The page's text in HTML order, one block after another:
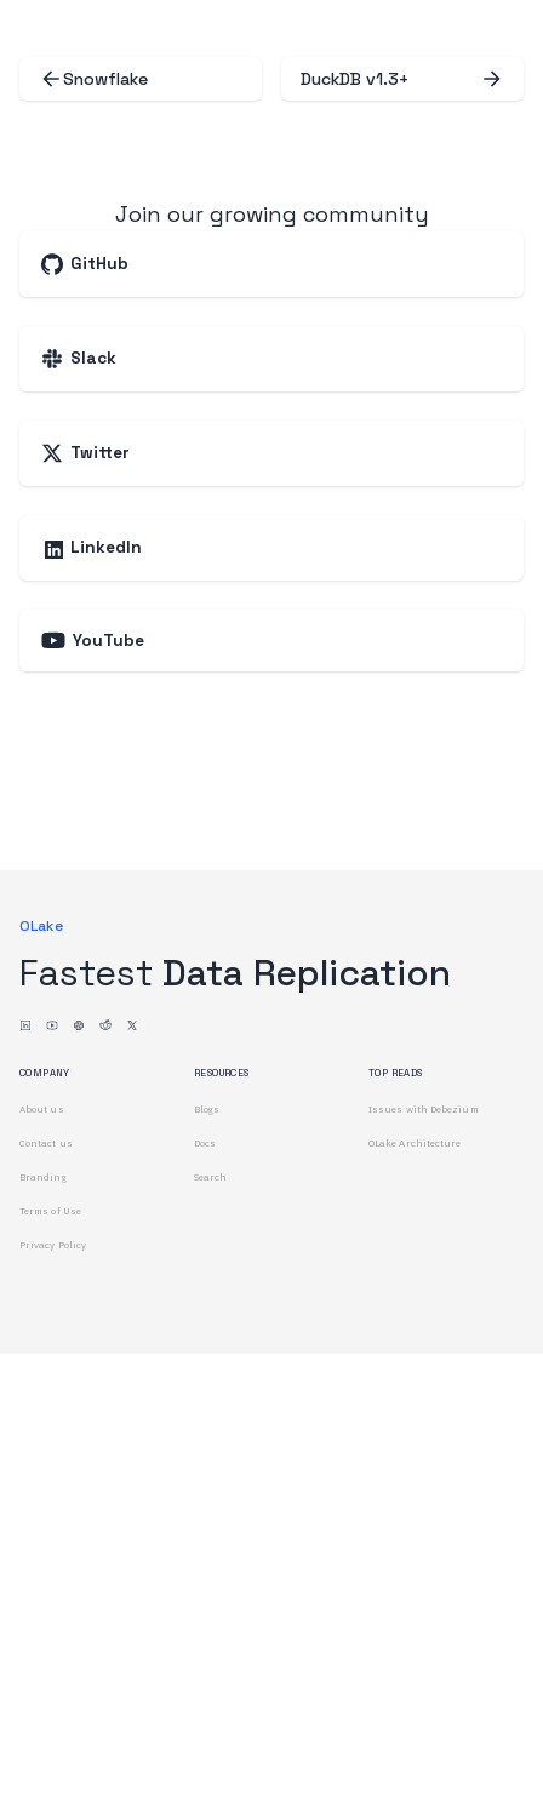
Snowflake DuckDB v1.3+
Join our growing community
GitHub
Slack
Twitter
LinkedIn
YouTube
OLake
Fastest Data Replication
COMPANY
About us
Contact us
Branding
Terms of Use
Privacy Policy
RESOURCES
Blogs
Docs
Search
TOP READS
Issues with Debezium
OLake Architecture